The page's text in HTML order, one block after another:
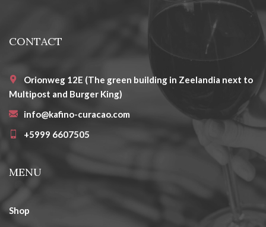
CONTACT
Orionweg 12E (The green building in Zeelandia next to
Multipost and Burger King)
info@kafino-curacao.com
+5999 6607505
MENU
Shop